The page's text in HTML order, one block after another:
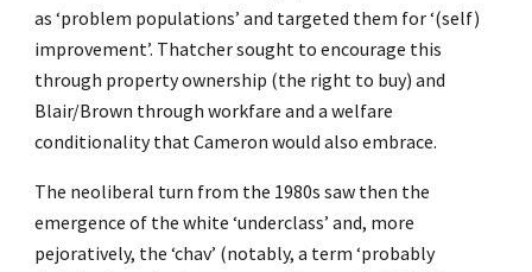
as ‘problem populations’ and targeted them for ‘(self)
improvement’. Thatcher sought to encourage this
through property ownership (the right to buy) and
Blair/Brown through workfare and a welfare
conditionality that Cameron would also embrace.
The neoliberal turn from the 1980s saw then the
emergence of the white ‘underclass’ and, more
pejoratively, the ‘chav’ (notably, a term ‘probably